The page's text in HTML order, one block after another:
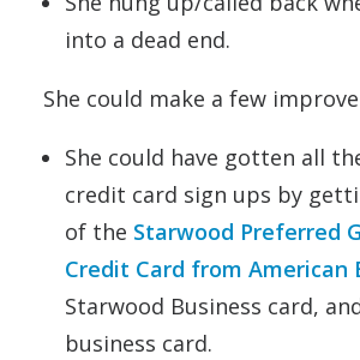
into a dead end.
She could make a few
She could have gotten all
credit card sign ups by
of the Starwood Preferred
Credit Card from American
Starwood Business card,
business card.